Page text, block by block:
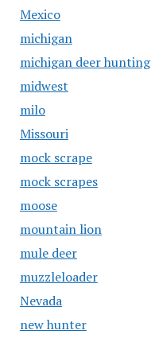
Mexico
michigan
michigan deer hunting
midwest
milo
Missouri
mock scrape
mock scrapes
moose
mountain lion
mule deer
muzzleloader
Nevada
new hunter